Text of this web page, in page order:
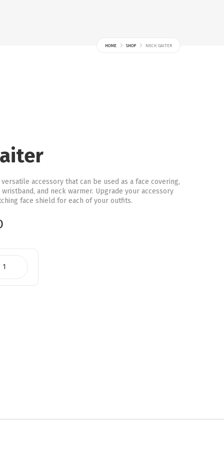
HOME SHOP NECK GAITER
accessory that can be used as a face covering,
wristband, and neck warmer. Upgrade your accessory
face shield for each of your outfits.